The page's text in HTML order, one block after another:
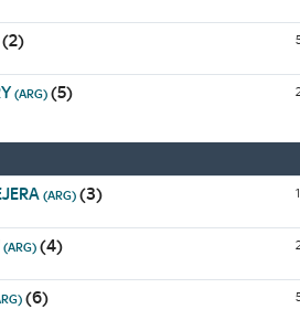
(2)
(ARG) (5)
(ARG) (3)
(ARG) (4)
(6)